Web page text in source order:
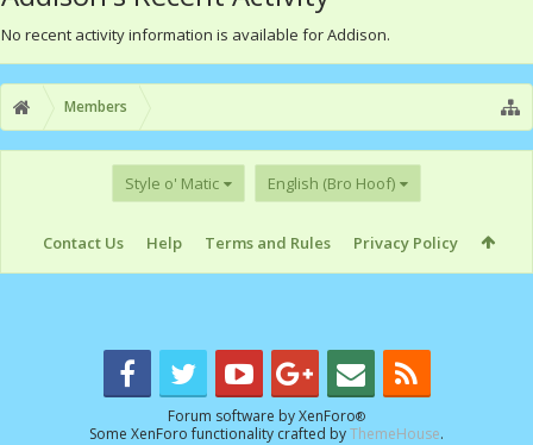
No recent activity information is available for Addison.
Members
Style o' Matic English (Bro Hoof)
Contact Us Help Terms and Rules Privacy Policy
Forum software by XenForo®
Some XenForo functionality crafted byThemeHouse.